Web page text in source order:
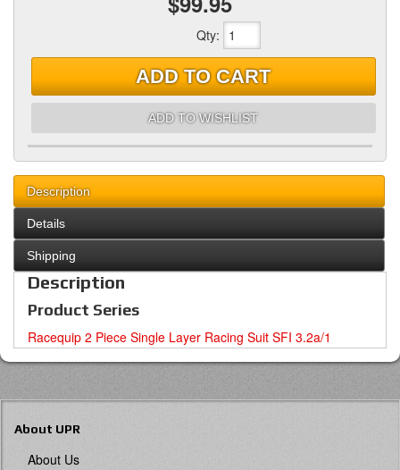
Qty:
ADD TO CART
ADD TO WISHLIST
Description
Details
Shipping
Description
Product Series
Racequip 2 Piece Single Layer Racing Suit SFI 3.2a/1
About UPR
About Us